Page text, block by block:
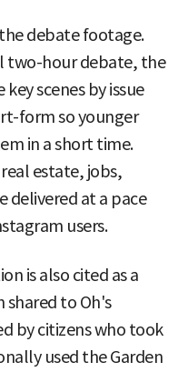
debate footage.
two-hour debate, the
scenes by issue
form so younger
in a short time.
real estate, jobs,
delivered at a pace
users.
is also cited as a
to Oh's
by citizens who took
used the Garden